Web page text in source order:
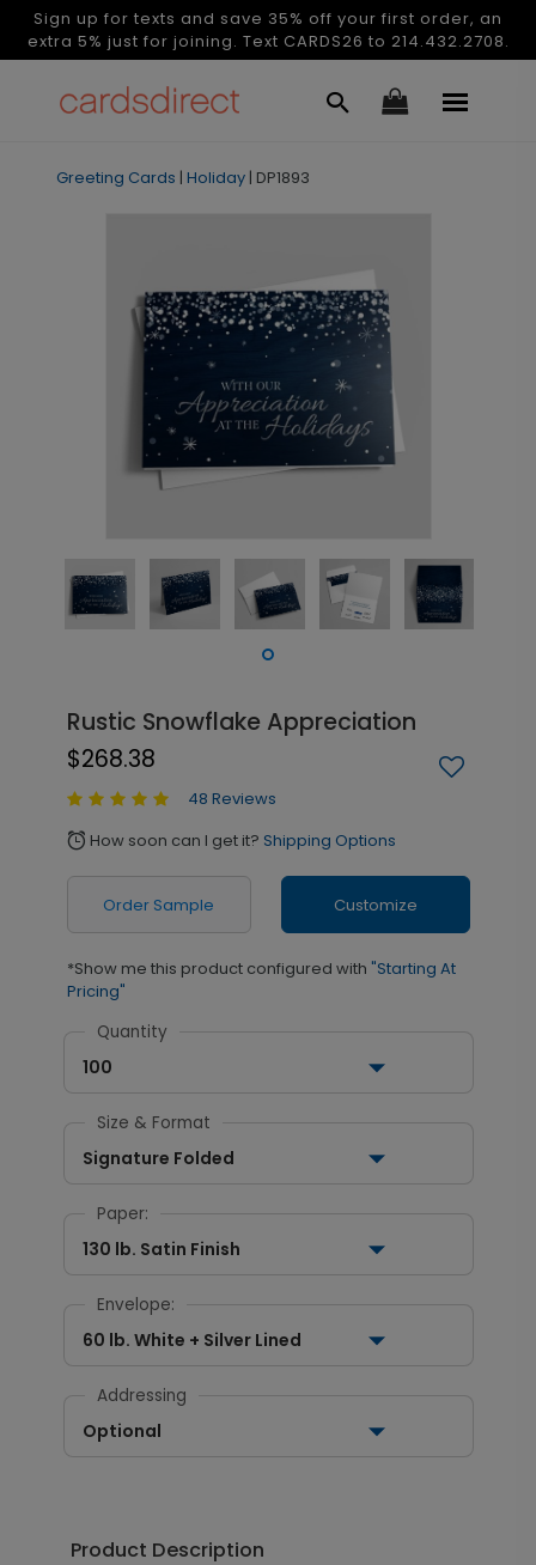
Sign up for texts and save 35% off your first order, an
extra 5% just for joining. Text CARDS26 to 214.432.2708.
Greeting Cards | Holiday | DP1893
Rustic Snowflake Appreciation
$268.38
48 Reviews
alarm How soon can I get it? Shipping Options
Order Sample Customize
*Show me this product configured with "Starting At
Pricing"
Quantity
100
Size & Format
Signature Folded
Paper:
130 lb. Satin Finish
Envelope:
60 lb. White + Silver Lined
Addressing
Optional
Product Description